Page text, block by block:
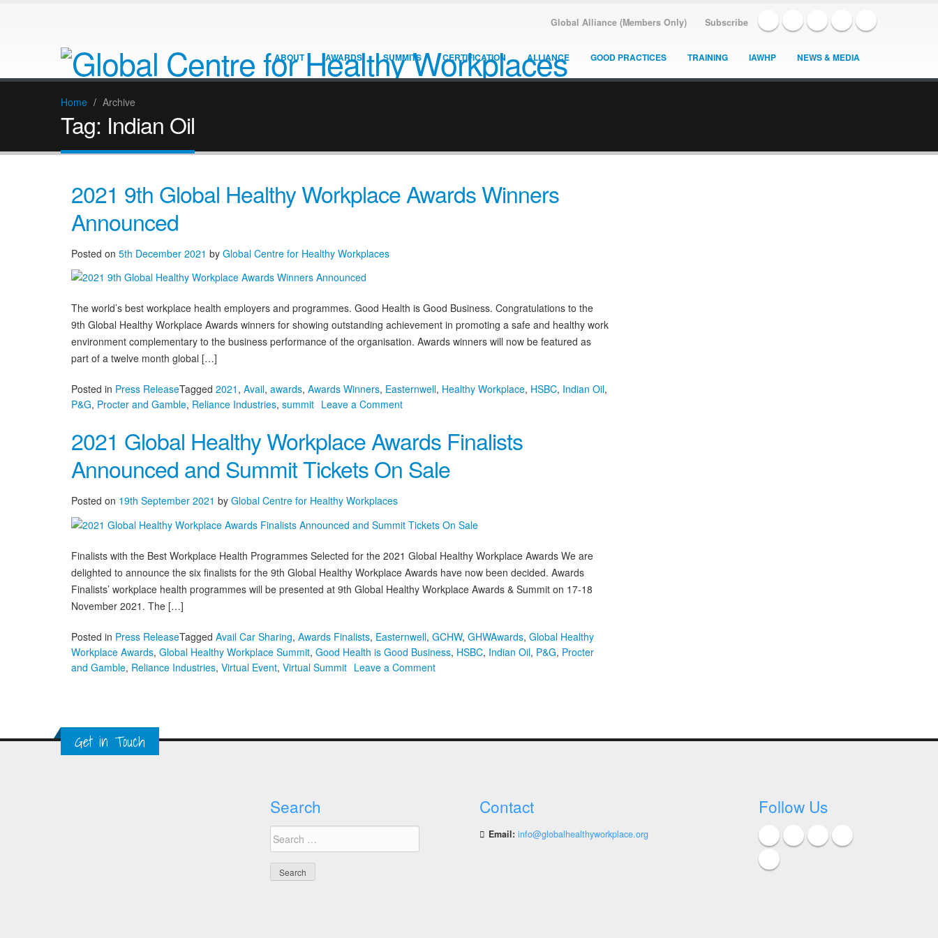
Global Alliance (Members Only) Subscribe
ABOUT AWARDS SUMMITS CERTIFICATION ALLIANCE GOOD PRACTICES TRAINING IAWHP NEWS & MEDIA
Home / Archive
Tag: Indian Oil
2021 9th Global Healthy Workplace Awards Winners
Announced
Posted on 5th December 2021 by Global Centre for Healthy Workplaces
The world’s best workplace health employers and programmes. Good Health is Good Business. Congratulations to the
9th Global Healthy Workplace Awards winners for showing outstanding achievement in promoting a safe and healthy work
environment complementary to the business performance of the organisation. Awards winners will now be featured as
part of a twelve month global […]
Posted in Press ReleaseTagged 2021 , Avail, awards, Awards Winners, Easternwell, Healthy Workplace, HSBC, Indian Oil,
P&G, Procter and Gamble, Reliance Industries, summit Leave a Commenton
Global
Healthy
Workplace
Announced
2021 Global Healthy Workplace Awards Finalists
Announced and Summit Tickets On Sale
Posted on 19th September 2021 by Global Centre for Healthy Workplaces
Finalists with the Best Workplace Health Programmes Selected for the 2021 Global Healthy Workplace Awards We are
delighted to announce the six finalists for the 9th Global Healthy Workplace Awards have now been decided. Awards
Finalists’ workplace health programmes will be presented at 9th Global Healthy Workplace Awards & Summit on 17-18
November 2021. The […]
Posted in Press ReleaseTagged Avail Car Sharing, Awards Finalists, Easternwell, GCHW, GHWAwards, Global Healthy
Workplace Awards, Global Healthy Workplace Summit, Good Health is Good Business, HSBC, Indian Oil, P&G, Procter
and Gamble, Reliance Industries, Virtual Event, Virtual Summit Leave a Commenton
Awards
Get in Touch
Search
Search
for:
Contact
Email: info@globalhealthyworkplace.org
Follow Us